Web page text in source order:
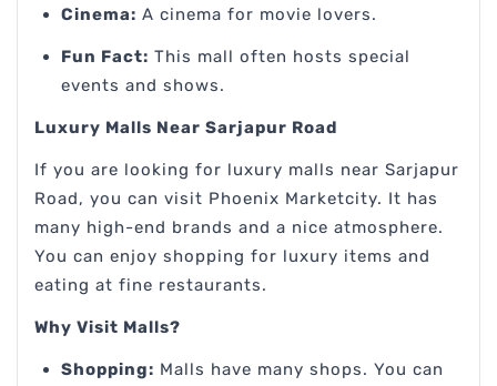
Cinema: A cinema for movie lovers.
Fun Fact: This mall often hosts special
events and shows.
Luxury Malls Near Sarjapur Road
If you are looking for luxury malls near Sarjapur
Road, you can visit Phoenix Marketcity. It has
many high-end brands and a nice atmosphere.
You can enjoy shopping for luxury items and
eating at fine restaurants.
Why Visit Malls?
Shopping: Malls have many shops. You can